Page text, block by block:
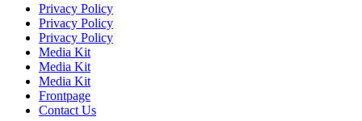
Privacy Policy
Privacy Policy
Privacy Policy
Media Kit
Media Kit
Media Kit
Frontpage
Contact Us